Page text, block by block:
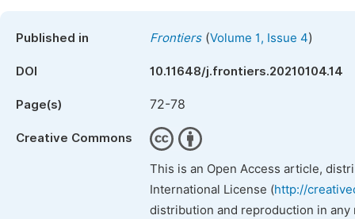
Published in Frontiers(Volume 1, Issue 4)
DOI 10.11648/j.frontiers.20210104.14
Page(s) 72-78
Creative Commons
This is an Open Access article,
International License (http://
distribution and reproduction in